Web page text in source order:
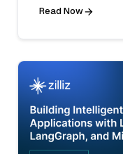
Read Now